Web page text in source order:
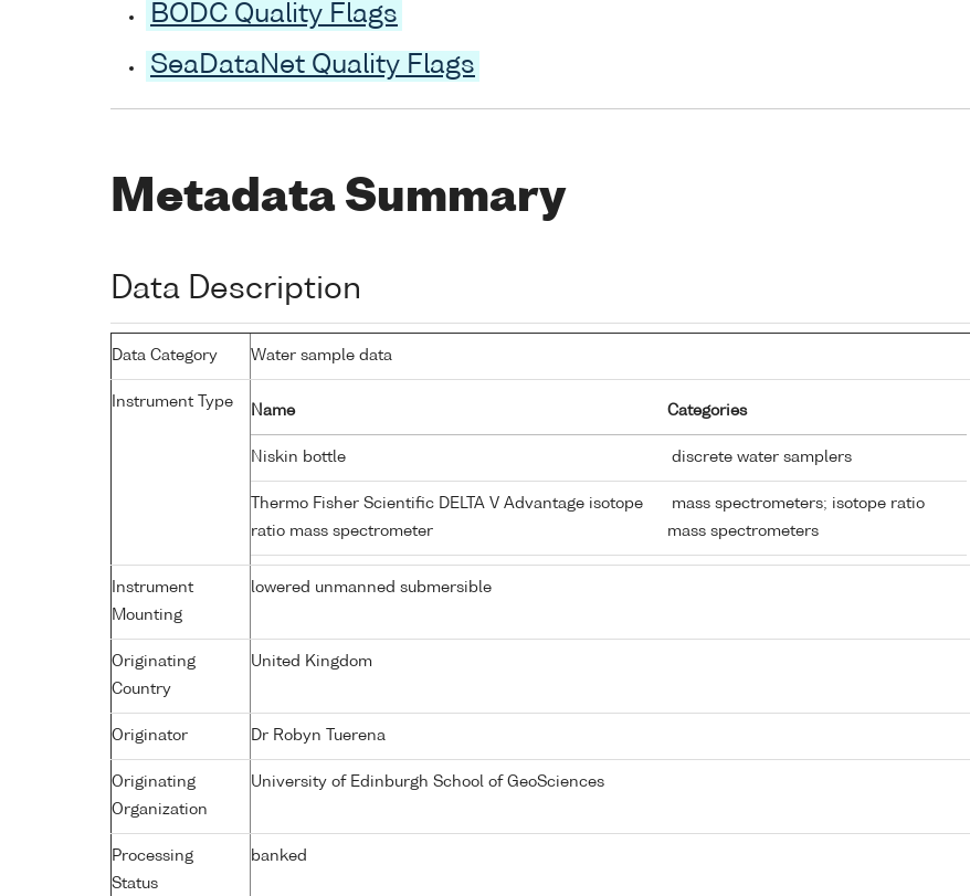
BODC Quality Flags
SeaDataNet Quality Flags
Metadata Summary
Data Description
Data Category Water sample data
Instrument Type
Name Categories
Niskin bottle discrete water samplers
Thermo Fisher Scientific DELTA V Advantage isotope
ratio mass spectrometer
mass spectrometers; isotope ratio
mass spectrometers
Instrument
Mounting
lowered unmanned submersible
Originating
Country
United Kingdom
Originator Dr Robyn Tuerena
Originating
Organization
University of Edinburgh School of GeoSciences
Processing
Status
banked